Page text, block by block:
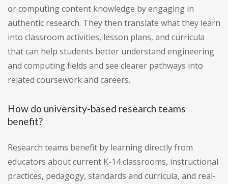
or computing content knowledge by engaging in
authentic research. They then translate what they learn
into classroom activities, lesson plans, and curricula
that can help students better understand engineering
and computing fields and see clearer pathways into
related coursework and careers.
How do university-based research teams
benefit?
Research teams benefit by learning directly from
educators about current K-14 classrooms, instructional
practices, pedagogy, standards and curricula, and real-